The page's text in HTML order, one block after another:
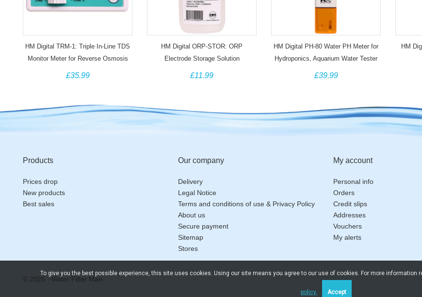
HM Digital TRM-1: Triple In-Line TDS
Monitor Meter for Reverse Osmosis
£35.99
HM Digital ORP-STOR: ORP
Electrode Storage Solution
£11.99
HM Digital PH-80 Water PH Meter for
Hydroponics, Aquarium Water Tester
£39.99
HM
Products
Prices drop
New products
Best sales
Our company
Delivery
Legal Notice
Terms and conditions of use & Privacy Policy
About us
Secure payment
Sitemap
Stores
My account
Personal info
Orders
Credit slips
Addresses
Vouchers
My alerts
© 2026 - Water Filter Man
To give you the best possible experience, this site uses cookies. Using our site means you agree to our use of cookies. For more information
policy. Accept